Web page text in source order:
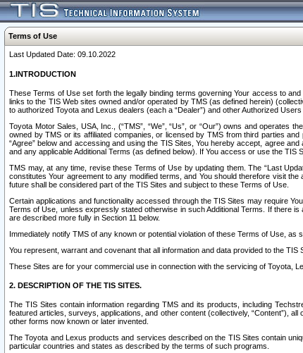
Terms of Use
Last Updated Date: 09.10.2022
1.INTRODUCTION
These Terms of Use set forth the legally binding terms governing Your access to
links to the TIS Web sites owned and/or operated by TMS (as defined herein)
to authorized Toyota and Lexus dealers (each a “Dealer”) and other Authorized
Toyota Motor Sales, USA, Inc., (“TMS”, “We”, “Us”, or “Our”) owns and
owned by TMS or its affiliated companies, or licensed by TMS from third parties
“Agree” below and accessing and using the TIS Sites, You hereby accept, agree
and any applicable Additional Terms (as defined below). If You access or use the TIS
TMS may, at any time, revise these Terms of Use by updating them. The “Last
constitutes Your agreement to any modified terms, and You should therefore visit
future shall be considered part of the TIS Sites and subject to these Terms of Use.
Certain applications and functionality accessed through the TIS Sites may require
Terms of Use, unless expressly stated otherwise in such Additional Terms. If there
are described more fully in Section 11 below.
Immediately notify TMS of any known or potential violation of these Terms of Use, as
You represent, warrant and covenant that all information and data provided to the
These Sites are for your commercial use in connection with the servicing of Toyota,
2. DESCRIPTION OF THE TIS SITES.
The TIS Sites contain information regarding TMS and its products, including
featured articles, surveys, applications, and other content (collectively, “Content”),
other forms now known or later invented.
The Toyota and Lexus products and services described on the TIS Sites contain
particular countries and states as described by the terms of such programs.